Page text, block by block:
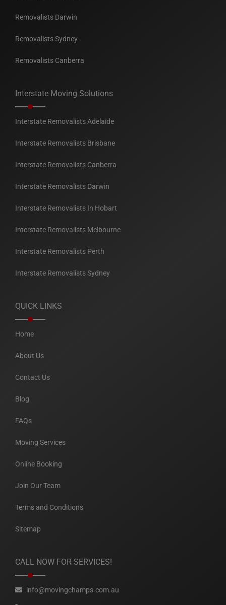
Removalists Darwin
Removalists Sydney
Removalists Canberra
Interstate Moving Solutions
Interstate Removalists Adelaide
Interstate Removalists Brisbane
Interstate Removalists Canberra
Interstate Removalists Darwin
Interstate Removalists In Hobart
Interstate Removalists Melbourne
Interstate Removalists Perth
Interstate Removalists Sydney
QUICK LINKS
Home
About Us
Contact Us
Blog
FAQs
Moving Services
Online Booking
Join Our Team
Terms and Conditions
Sitemap
CALL NOW FOR SERVICES!
info@movingchamps.com.au